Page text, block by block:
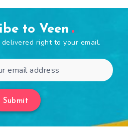
to Veen
right to your email.
Submit